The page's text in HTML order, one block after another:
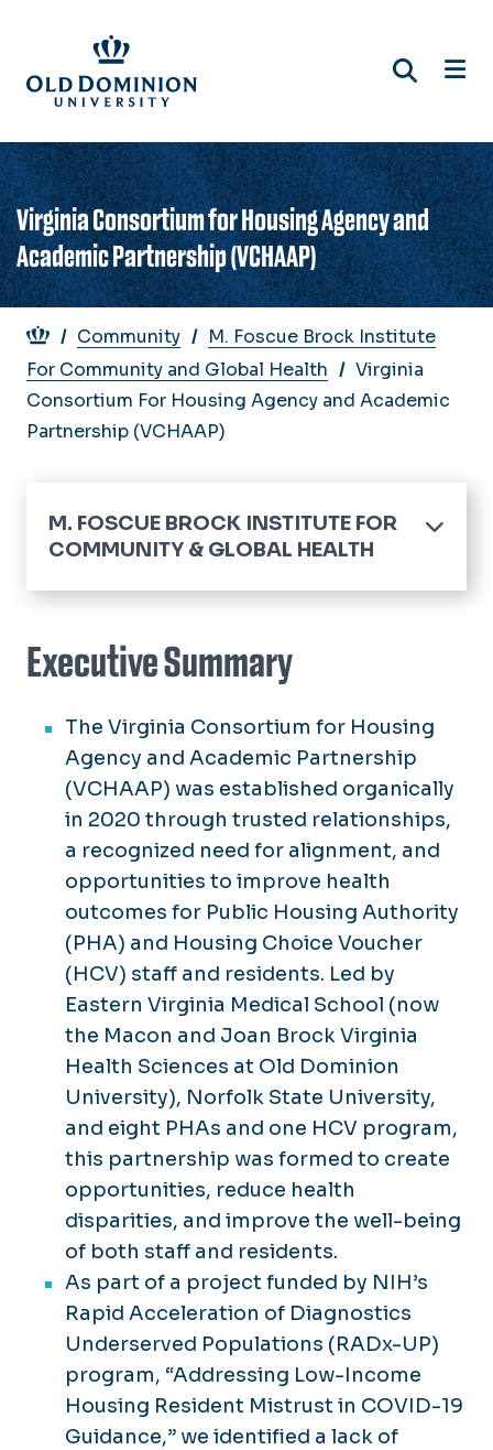
main
content
Virginia Consortium for Housing Agency and
Academic Partnership (VCHAAP)
Breadcrumb
Community
M. Foscue Brock Institute
For Community and Global Health
Virginia
Consortium For Housing Agency and Academic
Partnership (VCHAAP)
Executive Summary
The Virginia Consortium for Housing
Agency and Academic Partnership
(VCHAAP) was established organically
in 2020 through trusted relationships,
a recognized need for alignment, and
opportunities to improve health
outcomes for Public Housing Authority
(PHA) and Housing Choice Voucher
(HCV) staff and residents. Led by
Eastern Virginia Medical School (now
the Macon and Joan Brock Virginia
Health Sciences at Old Dominion
University), Norfolk State University,
and eight PHAs and one HCV program,
this partnership was formed to create
opportunities, reduce health
disparities, and improve the well-being
of both staff and residents.
As part of a project funded by NIH’s
Rapid Acceleration of Diagnostics
Underserved Populations (RADx-UP)
program, “Addressing Low-Income
Housing Resident Mistrust in COVID-19
Guidance,” we identified a lack of
M. FOSCUE BROCK INSTITUTE FOR
COMMUNITY & GLOBAL HEALTH
Home
About the Director
Annual Reports
Community Health Engagement &
Partnership Inventory
Community Resources
Events & Initiatives
Support the Brock Institute
Virginia Life Expectancy Dashboard
Virginia Consortium for Housing
Agency and Academic Partnership
(VCHAAP)